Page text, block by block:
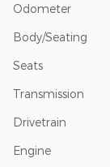
Odometer
Body/Seating
Seats
Transmission
Drivetrain
Engine